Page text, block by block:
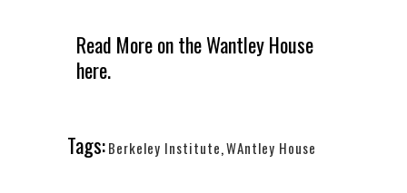
Read More on theWantley House
here.
Tags:Berkeley Institute,WAntley House